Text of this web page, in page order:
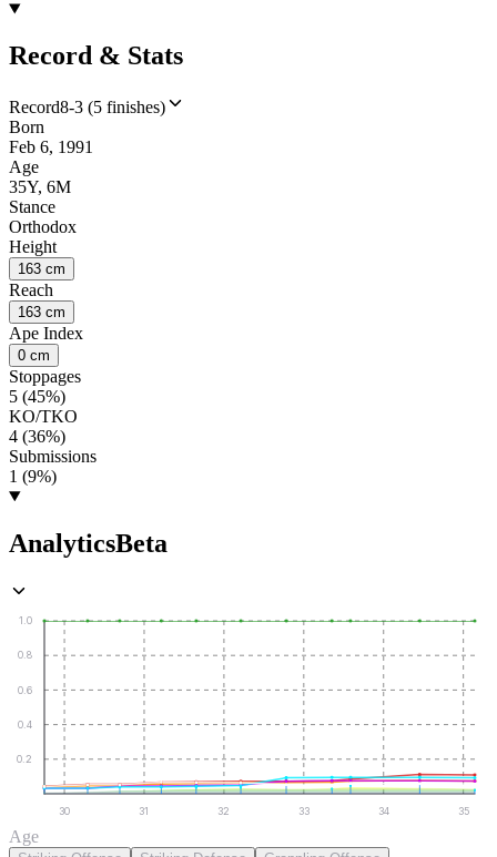
Record & Stats
Record8-3 (5 finishes)
Born
Feb 6, 1991
Age
35Y, 6M
Stance
Orthodox
Height
163 cm
Reach
163 cm
Ape Index
0 cm
Stoppages
5 (45%)
KO/TKO
4 (36%)
Submissions
1 (9%)
AnalyticsBeta
0.2
0.4
0.6
0.8
1.0
30 31 32 33 34 35
Age